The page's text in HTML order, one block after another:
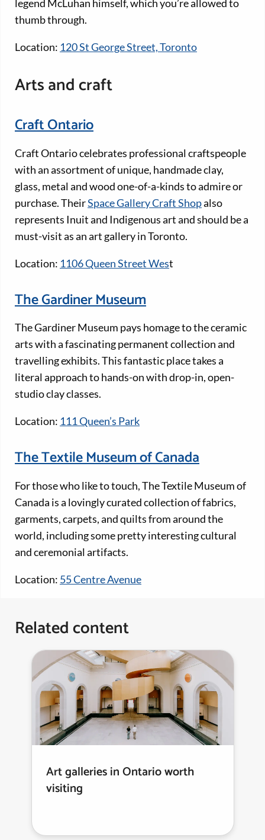
legend McLuhan himself, which you’re allowed to
thumb through.
Location: 120 St George Street, Toronto
Arts and craft
Craft Ontario
Craft Ontario celebrates professional craftspeople
with an assortment of unique, handmade clay,
glass, metal and wood one-of-a-kinds to admire or
purchase. TheirSpace Gallery Craft Shopalso
represents Inuit and Indigenous art and should be a
must-visit as an art gallery in Toronto.
Location: 1106 Queen Street West
The Gardiner Museum
The Gardiner Museum pays homage to the ceramic
arts with a fascinating permanent collection and
travelling exhibits. This fantastic place takes a
literal approach to hands-on with drop-in, open-
studio clay classes.
Location: 111 Queen’s Park
The Textile Museum of Canada
For those who like to touch, The Textile Museum of
Canada is a lovingly curated collection of fabrics,
garments, carpets, and quilts from around the
world, including some pretty interesting cultural
and ceremonial artifacts.
Location: 55 Centre Avenue
Related content
Art galleries in Ontario worth
visiting